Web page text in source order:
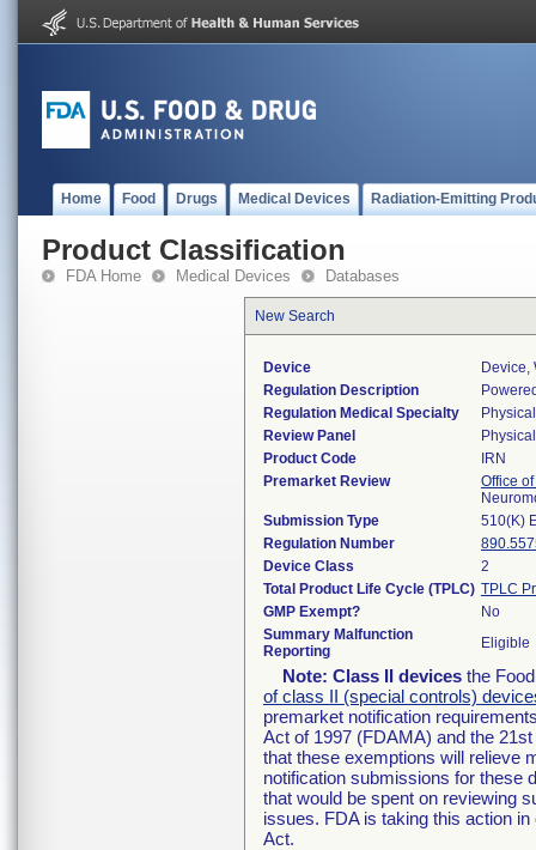
Home Food Drugs Medical Devices Radiation-Emitting
Product Classification
FDA Home Medical Devices Databases
New Search
Device
Device,
Regulation Description
Regulation Medical Specialty
Review Panel
Product Code
IRN
Premarket Review
Office
Submission Type
510(K)
Regulation Number
Device Class
2
Total Product Life Cycle (TPLC) TPLC
GMP Exempt?
No
Summary Malfunction
Reporting
Eligible
Note: Class II devices the
of class II (special controls)
premarket notification
Act of 1997 (FDAMA) and the
that these exemptions will relieve
notification submissions for these
that would be spent on reviewing
issues. FDA is taking this action
Act.